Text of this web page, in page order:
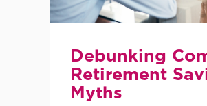
Debunking
Retirement
Myths